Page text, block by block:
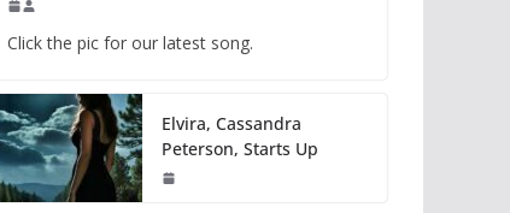
Click the pic for our latest song.
Elvira, Cassandra
Peterson, Starts Up